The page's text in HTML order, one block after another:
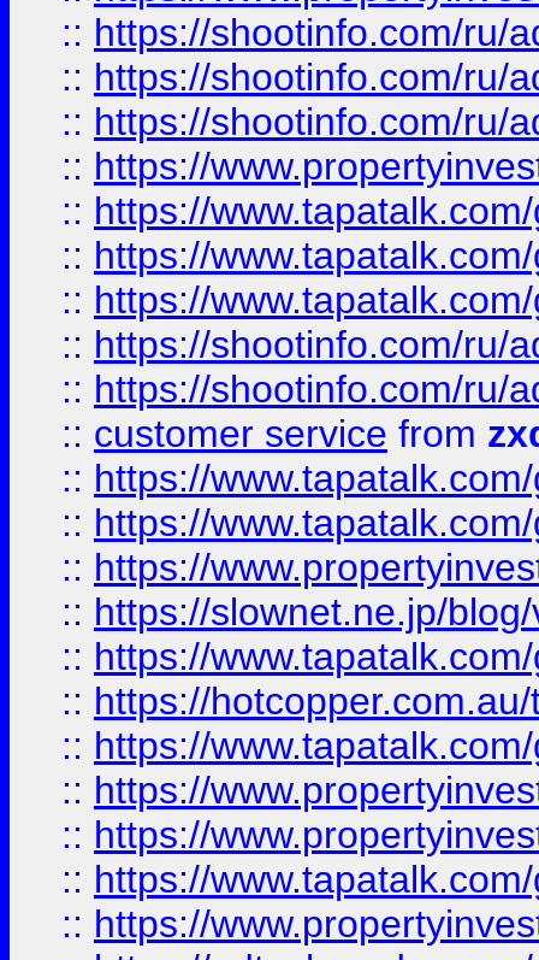
:: https://shootinfo.com/ru/
:: https://shootinfo.com/ru/
:: https://shootinfo.com/ru/
:: https://
:: https://
:: https://
:: https://
:: https://shootinfo.com/ru/
:: https://shootinfo.com/ru/
:: customer service from
:: https://
:: https://
:: https://
:: https://slownet.ne.jp/
:: https://
:: https://
:: https://
:: https://
:: https://
:: https://
:: https://